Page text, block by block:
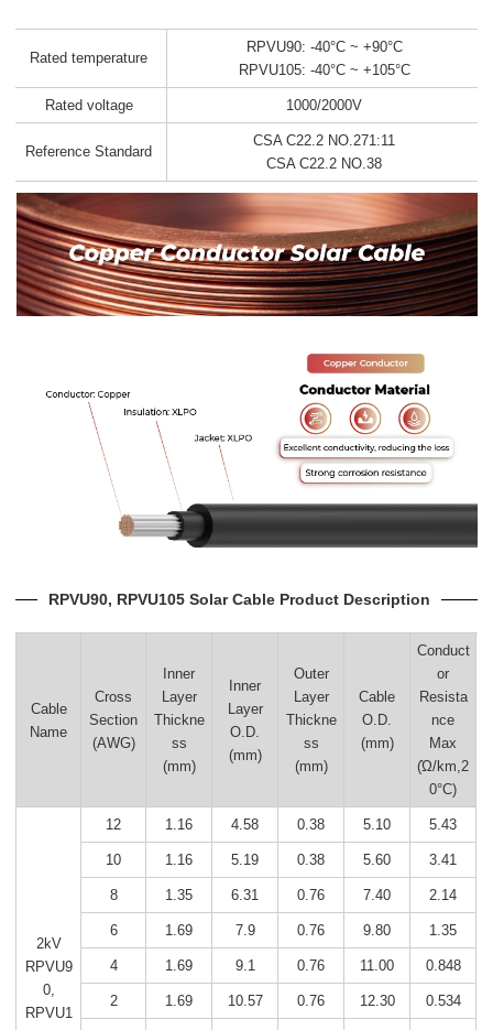
Rated temperature
RPVU90: -40°C ~ +90°C
RPVU105: -40°C ~ +105°C
Rated voltage 1000/2000V
Reference Standard
CSA C22.2 NO.271:11
CSA C22.2 NO.38
RPVU90, RPVU105 Solar Cable Product Description
Cable
Name
Cross
Section
(AWG)
Inner
Layer
Thickne
ss
(mm)
Inner
Layer
O.D.
(mm)
Outer
Layer
Thickne
ss
(mm)
Cable
O.D.
(mm)
Conduct
or
Resista
nce
Max
(Ώ/km,2
0°C)
2kV
RPVU9
0,
RPVU1
12 1.16 4.58 0.38 5.10 5.43
10 1.16 5.19 0.38 5.60 3.41
8 1.35 6.31 0.76 7.40 2.14
6 1.69 7.9 0.76 9.80 1.35
4 1.69 9.1 0.76 11.00 0.848
2 1.69 10.57 0.76 12.30 0.534